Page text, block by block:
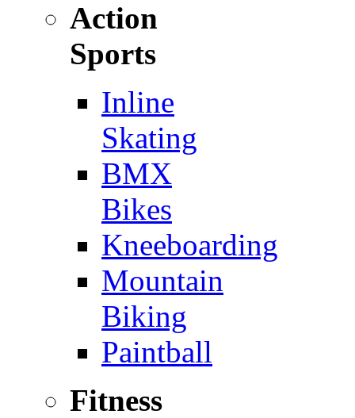
Action
Sports
Inline
Skating
BMX
Bikes
Kneeboarding
Mountain
Biking
Paintball
Fitness